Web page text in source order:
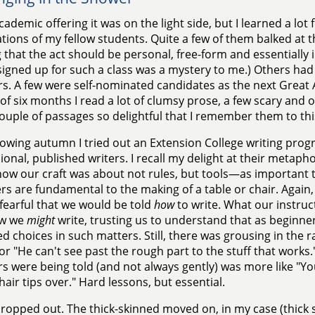
offering it was on the light side, but I learned a
of my fellow students. Quite a few of them balked at
that the act should be personal, free-form and essentially
up for such a class was a mystery to me.) Others
A few were self-nominated candidates as the next Great
six months I read a lot of clumsy prose, a few scary and
of passages so delightful that I remember them to
autumn I tried out an Extension College writing
published writers. I recall my delight at their
our craft was about not rules, but tools—as important
are fundamental to the making of a table or chair.
that we would be told howto write. What our
wemightwrite, trusting us to understand that as
choices in such matters. Still, there was grousing in the
"He can't see past the rough part to the stuff that
were being told (and not always gently) was more like
tips over." Hard lessons, but essential.
out. The thick-skinned moved on, in my case (thick